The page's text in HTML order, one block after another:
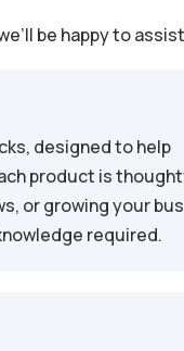
be happy to
designed to help
product is
or growing your
required.